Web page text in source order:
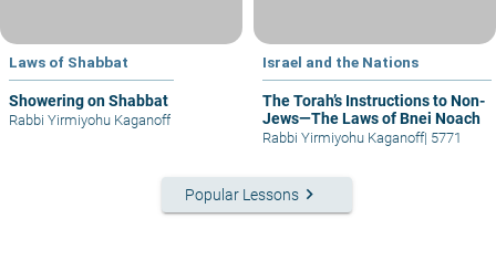
Laws of Shabbat
Showering on Shabbat
Rabbi Yirmiyohu Kaganoff
Israel and the Nations
The Torah’s Instructions to Non-
Jews—The Laws of Bnei Noach
Rabbi Yirmiyohu Kaganoff| 5771
Popular Lessons keyboard_arrow_right